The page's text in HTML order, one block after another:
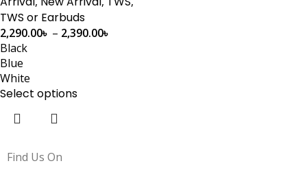
TWS or Earbuds
2,290.00৳ – 2,390.00৳
Black
Blue
White
Select options
Find Us On